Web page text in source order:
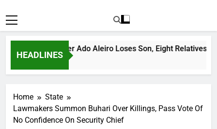
HEADLINES
Bandit Leader Ado Aleiro Loses Son, Eight Relatives, 30
Home
State
Lawmakers Summon Buhari Over Killings, Pass Vote Of
No Confidence On Security Chief